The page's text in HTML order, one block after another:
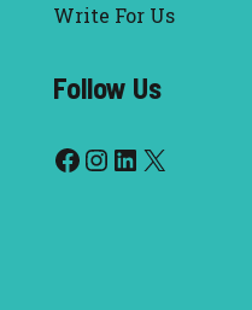
Write For Us
Follow Us
Facebook
Instagram
LinkedIn
X